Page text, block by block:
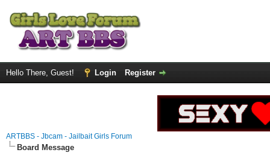
Hello There, Guest! Login Register
ARTBBS - Jbcam - Jailbait Girls Forum
Board Message